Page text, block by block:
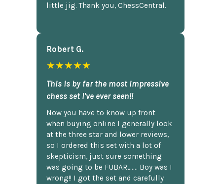
little jig. Thank you, ChessCentral.
Robert G.
★★★★★
This is by far the most impressive
chess set I've ever seen!!
Now you have to know up front
when buying online I generally look
at the three star and lower reviews,
so I ordered this set with a lot of
skepticism, just sure something
was going to be FUBAR,...... Boy was I
wrong!! I got the set and carefully